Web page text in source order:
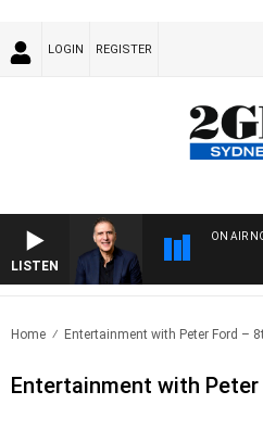
LOGIN REGISTER
LISTEN
ON AIR
Home Entertainment with Peter Ford –
Entertainment with